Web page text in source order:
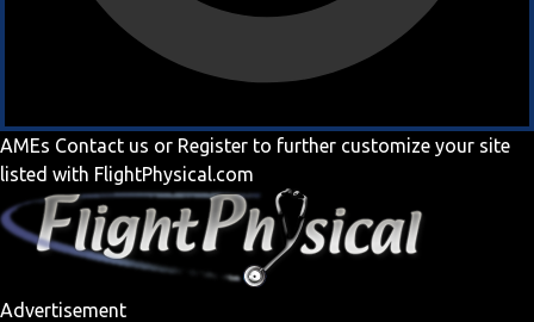
AMEs Contact us or Register to further customize your site
listed with FlightPhysical.com
Advertisement